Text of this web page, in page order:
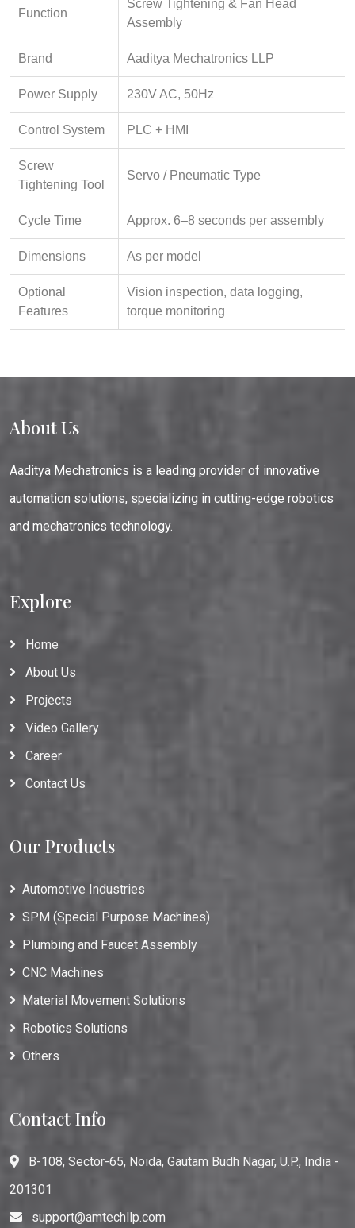
Function
Screw Tightening & Fan Head
Assembly
Brand Aaditya Mechatronics LLP
Power Supply 230V AC, 50Hz
Control System PLC + HMI
Screw
Tightening Tool
Servo / Pneumatic Type
Cycle Time Approx. 6–8 seconds per assembly
Dimensions As per model
Optional
Features
Vision inspection, data logging,
torque monitoring
About Us
Aaditya Mechatronics is a leading provider of innovative
automation solutions, specializing in cutting-edge robotics
and mechatronics technology.
Explore
Home
About Us
Projects
Video Gallery
Career
Contact Us
Our Products
Automotive Industries
SPM (Special Purpose Machines)
Plumbing and Faucet Assembly
CNC Machines
Material Movement Solutions
Robotics Solutions
Others
Contact Info
B-108, Sector-65, Noida, Gautam Budh Nagar, U.P., India -
201301
support@amtechllp.com